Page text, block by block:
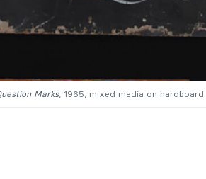
Marks, 1965, mixed media on hardboard.